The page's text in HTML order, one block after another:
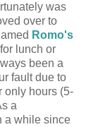
was
over to
Romo's
lunch or
been a
fault due to
only hours (5-
a
a while since